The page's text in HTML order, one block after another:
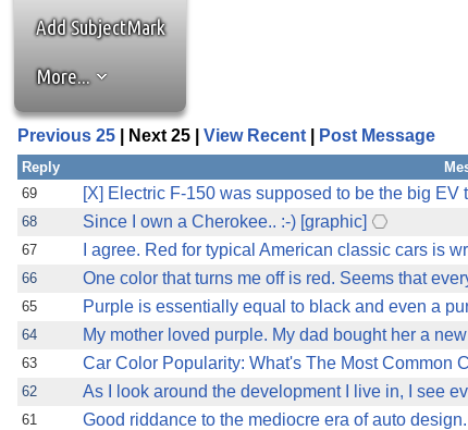
Add SubjectMark
More...
Previous 25 | Next 25 | View Recent Post Message
Reply
69
[X] Electric F-150 was supposed to be the big EV
68
Since I own a Cherokee.. :-) [graphic]
67
I agree. Red for typical American classic cars is
66
One color that turns me off is red. Seems that
65
Purple is essentially equal to black and even a
64
My mother loved purple. My dad bought her a
63
Car Color Popularity: What's The Most Common
62
As I look around the development I live in, I see
61
Good riddance to the mediocre era of auto